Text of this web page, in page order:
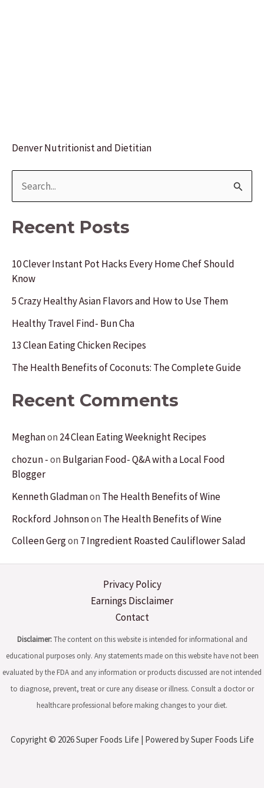
Denver Nutritionist and Dietitian
e
a
c
h
f
o
r
Recent Posts
10 Clever Instant Pot Hacks Every Home Chef Should
Know
5 Crazy Healthy Asian Flavors and How to Use Them
Healthy Travel Find- Bun Cha
13 Clean Eating Chicken Recipes
The Health Benefits of Coconuts: The Complete Guide
Recent Comments
Meghanon 24 Clean Eating Weeknight Recipes
chozun -on Bulgarian Food- Q&A with a Local Food
Blogger
Kenneth Gladmanon The Health Benefits of Wine
Rockford Johnsonon The Health Benefits of Wine
Colleen Gergon 7 Ingredient Roasted Cauliflower Salad
Privacy Policy
Earnings Disclaimer
Contact
Disclaimer:The content on this website is intended for informational and
educational purposes only. Any statements made on this website have not been
evaluated by the FDA and any information or products discussed are not intended
to diagnose, prevent, treat or cure any disease or illness. Consult a doctor or
healthcare professional before making changes to your diet.
Copyright © 2026 Super Foods Life | Powered by Super Foods Life